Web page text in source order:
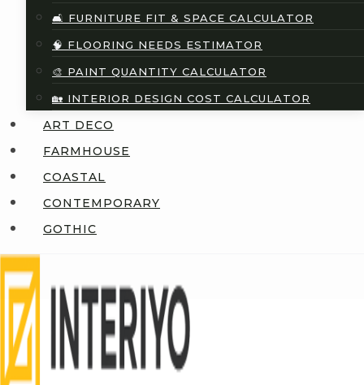
🛋️ FURNITURE FIT & SPACE CALCULATOR
🧠 FLOORING NEEDS ESTIMATOR
🎨 PAINT QUANTITY CALCULATOR
🏡 INTERIOR DESIGN COST CALCULATOR
ART DECO
FARMHOUSE
COASTAL
CONTEMPORARY
GOTHIC